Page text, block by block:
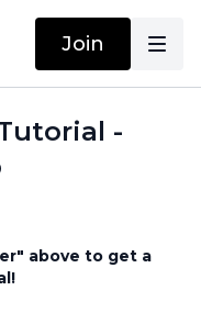
Join
-
above to get a